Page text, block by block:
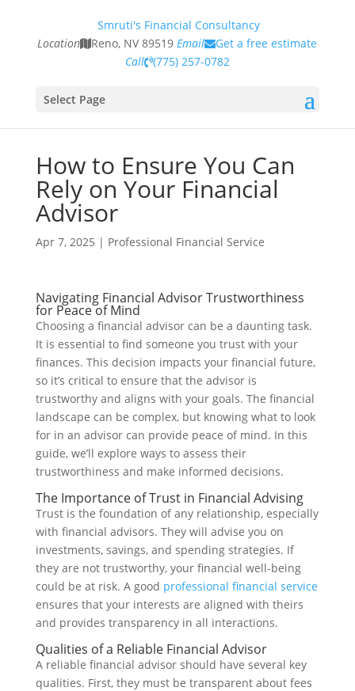
Smruti's Financial Consultancy
Location
Reno, NV 89519 Email
Get a free estimate
Call (775) 257-0782
Select Page
How to Ensure You Can
Rely on Your Financial
Advisor
Apr 7, 2025 | Professional Financial Service
Navigating Financial Advisor Trustworthiness
for Peace of Mind
Choosing a financial advisor can be a daunting task.
It is essential to find someone you trust with your
finances. This decision impacts your financial future,
so it’s critical to ensure that the advisor is
trustworthy and aligns with your goals. The financial
landscape can be complex, but knowing what to look
for in an advisor can provide peace of mind. In this
guide, we’ll explore ways to assess their
trustworthiness and make informed decisions.
The Importance of Trust in Financial Advising
Trust is the foundation of any relationship, especially
with financial advisors. They will advise you on
investments, savings, and spending strategies. If
they are not trustworthy, your financial well-being
could be at risk. A good professional financial service
ensures that your interests are aligned with theirs
and provides transparency in all interactions.
Qualities of a Reliable Financial Advisor
A reliable financial advisor should have several key
qualities. First, they must be transparent about fees